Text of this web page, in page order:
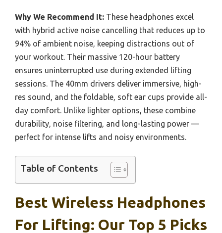
Why We Recommend It: These headphones excel
with hybrid active noise cancelling that reduces up to
94% of ambient noise, keeping distractions out of
your workout. Their massive 120-hour battery
ensures uninterrupted use during extended lifting
sessions. The 40mm drivers deliver immersive, high-
res sound, and the foldable, soft ear cups provide all-
day comfort. Unlike lighter options, these combine
durability, noise filtering, and long-lasting power —
perfect for intense lifts and noisy environments.
Table of Contents
Best Wireless Headphones
For Lifting: Our Top 5 Picks